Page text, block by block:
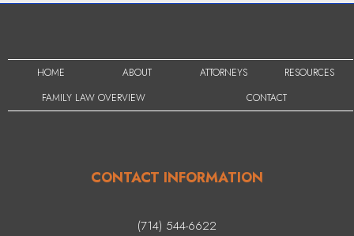
HOME ABOUT ATTORNEYS
RESOURCES
FAMILY LAW OVERVIEW
CONTACT
CONTACT INFORMATION
(714) 544-6622